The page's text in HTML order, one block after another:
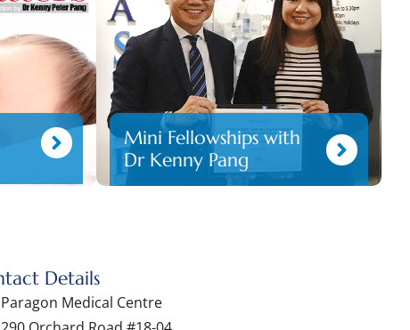
Mini Fellowships with
Dr Kenny Pang
Details
Paragon Medical Centre